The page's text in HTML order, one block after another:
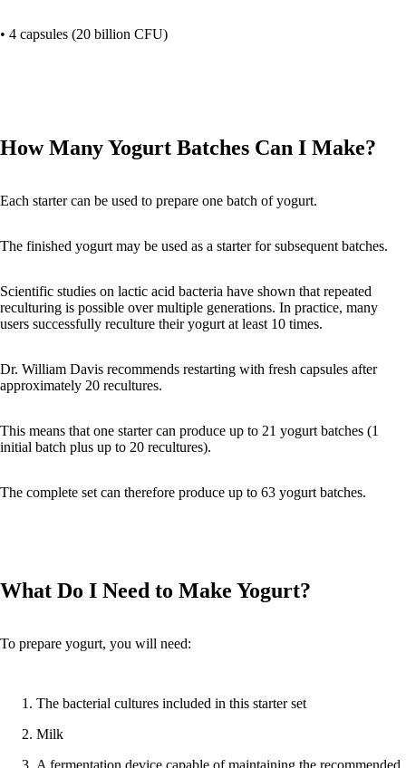
• 4 capsules (20 billion CFU)
How Many Yogurt Batches Can I Make?
Each starter can be used to prepare one batch of yogurt.
The finished yogurt may be used as a starter for subsequent batches.
Scientific studies on lactic acid bacteria have shown that repeated
reculturing is possible over multiple generations. In practice, many
users successfully reculture their yogurt at least 10 times.
Dr. William Davis recommends restarting with fresh capsules after
approximately 20 recultures.
This means that one starter can produce up to 21 yogurt batches (1
initial batch plus up to 20 recultures).
The complete set can therefore produce up to 63 yogurt batches.
What Do I Need to Make Yogurt?
To prepare yogurt, you will need:
The bacterial cultures included in this starter set
Milk
A fermentation device capable of maintaining the recommended